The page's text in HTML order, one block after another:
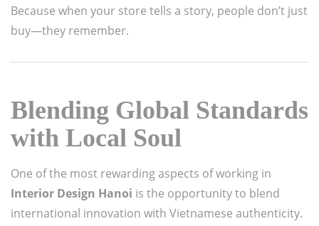
Because when your store tells a story, people don’t just
buy—they remember.
Blending Global Standards
with Local Soul
One of the most rewarding aspects of working in
Interior Design Hanoi is the opportunity to blend
international innovation with Vietnamese authenticity.